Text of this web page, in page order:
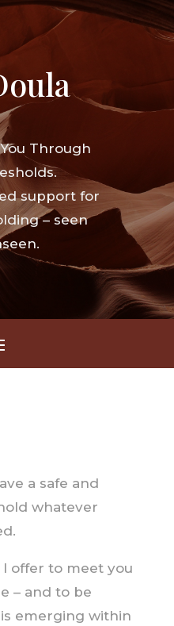
Through
support for
– seen
a safe and
whatever
offer to meet you
– and to be
emerging within